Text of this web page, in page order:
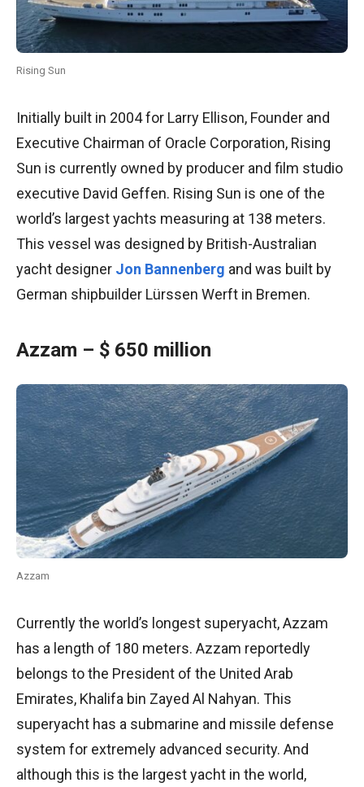
Rising Sun
Initially built in 2004 for Larry Ellison, Founder and
Executive Chairman of Oracle Corporation, Rising
Sun is currently owned by producer and film studio
executive David Geffen. Rising Sun is one of the
world’s largest yachts measuring at 138 meters.
This vessel was designed by British-Australian
yacht designer Jon Bannenberg and was built by
German shipbuilder Lürssen Werft in Bremen.
Azzam – $ 650 million
Azzam
Currently the world’s longest superyacht, Azzam
has a length of 180 meters. Azzam reportedly
belongs to the President of the United Arab
Emirates, Khalifa bin Zayed Al Nahyan. This
superyacht has a submarine and missile defense
system for extremely advanced security. And
although this is the largest yacht in the world,